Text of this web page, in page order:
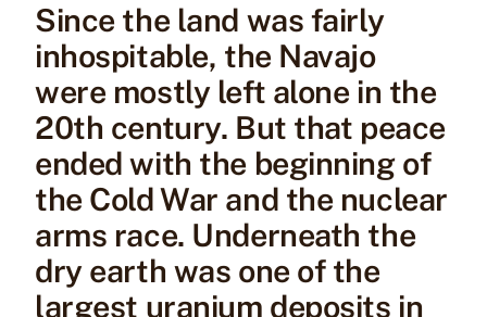
Since the land was fairly
inhospitable, the Navajo
were mostly left alone in the
20th century. But that peace
ended with the beginning of
the Cold War and the nuclear
arms race. Underneath the
dry earth was one of the
largest uranium deposits in